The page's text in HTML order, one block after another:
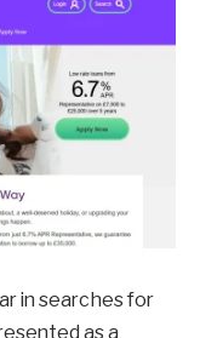
in searches for
as a